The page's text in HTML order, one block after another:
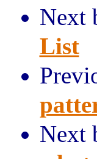
Next
List
Next